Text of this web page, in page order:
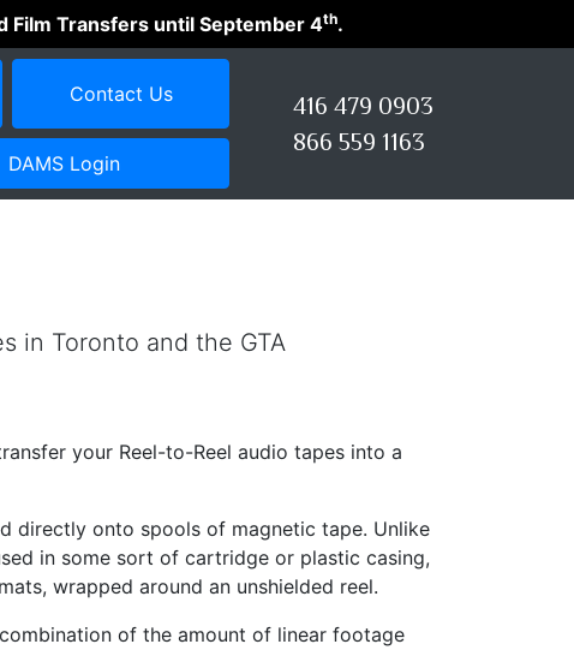
Film Transfers until September 4th.
Contact Us
DAMS Login
416 479 0903
866 559 1163
in Toronto and the GTA
your Reel-to-Reel audio tapes into a
directly onto spools of magnetic tape. Unlike
in some sort of cartridge or plastic casing,
wrapped around an unshielded reel.
of the amount of linear footage